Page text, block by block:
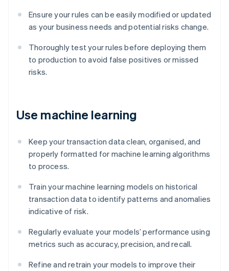
Ensure your rules can be easily modified or updated
as your business needs and potential risks change.
Thoroughly test your rules before deploying them
to production to avoid false positives or missed
risks.
Use machine learning
Keep your transaction data clean, organised, and
properly formatted for machine learning algorithms
to process.
Train your machine learning models on historical
transaction data to identify patterns and anomalies
indicative of risk.
Regularly evaluate your models’ performance using
metrics such as accuracy, precision, and recall.
Refine and retrain your models to improve their